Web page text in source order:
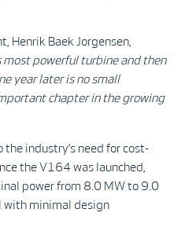
Henrik Baek Jorgensen,
most powerful turbine and then
year later is no small
chapter in the growing
industry’s need for cost-
the V164 was launched,
power from 8.0 MW to 9.0
with minimal design